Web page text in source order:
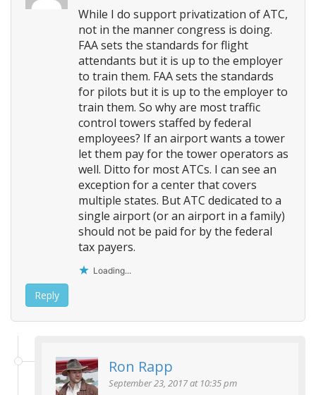
While I do support privatization of ATC,
not in the manner congress is doing.
FAA sets the standards for flight
attendants but it is up to the employer
to train them. FAA sets the standards
for pilots but it is up to the employer to
train them. So why are most traffic
control towers staffed by federal
employees? If an airport wants a tower
let them pay for the tower operators as
well. Ditto for most ATCs. I can see an
exception for a center that covers
multiple states. But ATC dedicated to a
single airport (or an airport in a family)
should not be paid for by the federal
tax payers.
Loading...
Reply
Ron Rapp
September 23, 2017 at 10:35 pm